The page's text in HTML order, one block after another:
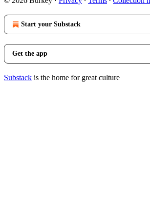
Start your Substack
Get the app
Substack is the home for great culture